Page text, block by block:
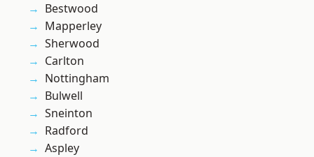
Bestwood
Mapperley
Sherwood
Carlton
Nottingham
Bulwell
Sneinton
Radford
Aspley